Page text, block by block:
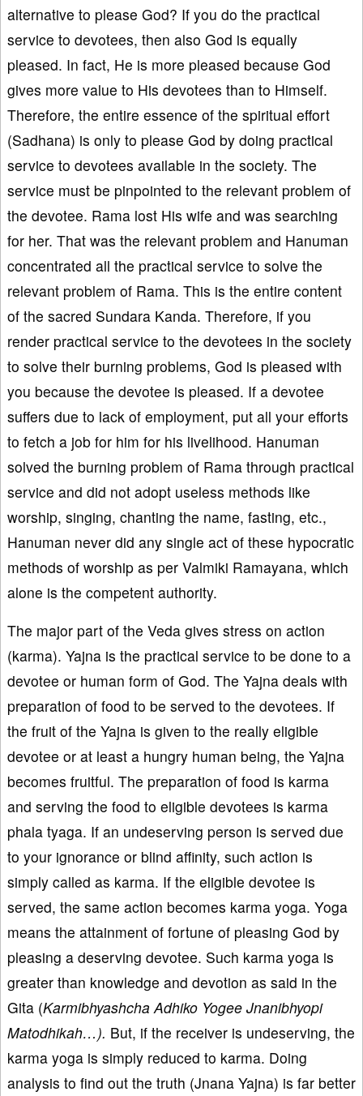
alternative to please God? If you do the practical
service to devotees, then also God is equally
pleased. In fact, He is more pleased because God
gives more value to His devotees than to Himself.
Therefore, the entire essence of the spiritual effort
(Sadhana) is only to please God by doing practical
service to devotees available in the society. The
service must be pinpointed to the relevant problem of
the devotee. Rama lost His wife and was searching
for her. That was the relevant problem and Hanuman
concentrated all the practical service to solve the
relevant problem of Rama. This is the entire content
of the sacred Sundara Kanda. Therefore, if you
render practical service to the devotees in the society
to solve their burning problems, God is pleased with
you because the devotee is pleased. If a devotee
suffers due to lack of employment, put all your efforts
to fetch a job for him for his livelihood. Hanuman
solved the burning problem of Rama through practical
service and did not adopt useless methods like
worship, singing, chanting the name, fasting, etc.,
Hanuman never did any single act of these hypocratic
methods of worship as per Valmiki Ramayana, which
alone is the competent authority.
The major part of the Veda gives stress on action
(karma). Yajna is the practical service to be done to a
devotee or human form of God. The Yajna deals with
preparation of food to be served to the devotees. If
the fruit of the Yajna is given to the really eligible
devotee or at least a hungry human being, the Yajna
becomes fruitful. The preparation of food is karma
and serving the food to eligible devotees is karma
phala tyaga. If an undeserving person is served due
to your ignorance or blind affinity, such action is
simply called as karma. If the eligible devotee is
served, the same action becomes karma yoga. Yoga
means the attainment of fortune of pleasing God by
pleasing a deserving devotee. Such karma yoga is
greater than knowledge and devotion as said in the
Gita (Karmibhyashcha Adhiko Yogee Jnanibhyopi
Matodhikah…). But, if the receiver is undeserving, the
karma yoga is simply reduced to karma. Doing
analysis to find out the truth (Jnana Yajna) is far better